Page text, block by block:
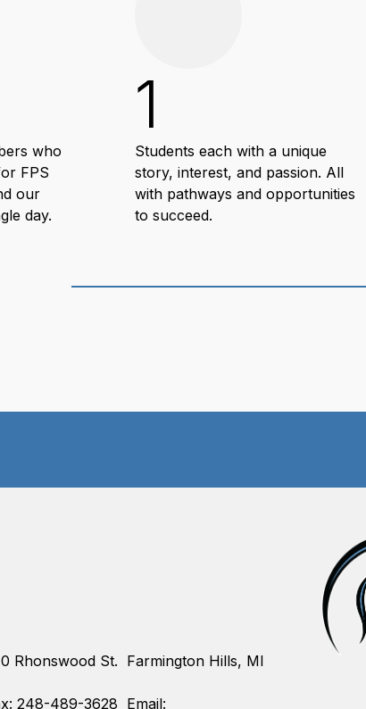
who
FPS
our
day.
1
Students each with a unique
story, interest, and passion. All
with pathways and opportunities
to succeed.
Rhonswood St. Farmington Hills, MI
248-489-3628 Email: